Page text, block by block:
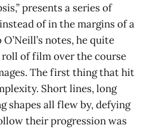
presents a series of
of in the margins of a
notes, he quite
of film over the course
The first thing that hit
Short lines, long
shapes all flew by, defying
their progression was